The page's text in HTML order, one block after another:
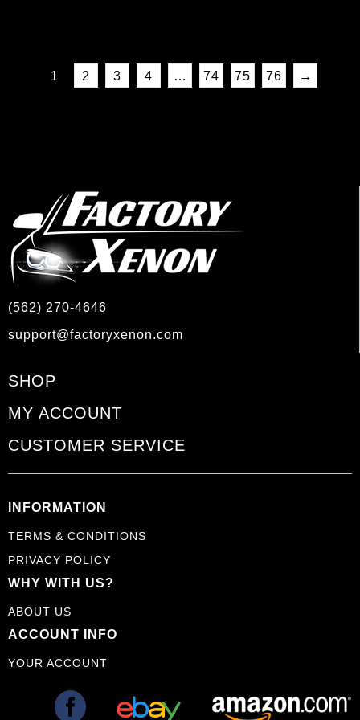
1 2 3 4 … 74 75 76 →
(562) 270-4646
support@factoryxenon.com
SHOP
MY ACCOUNT
CUSTOMER SERVICE
INFORMATION
TERMS & CONDITIONS
PRIVACY POLICY
WHY WITH US?
ABOUT US
ACCOUNT INFO
YOUR ACCOUNT